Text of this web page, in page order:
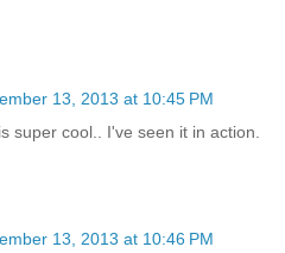
13, 2013 at 10:45 PM
super cool.. I've seen it in action.
13, 2013 at 10:46 PM